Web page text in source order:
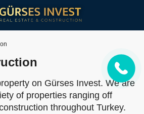
on Gürses Invest. We are
of properties ranging off
throughout Turkey.